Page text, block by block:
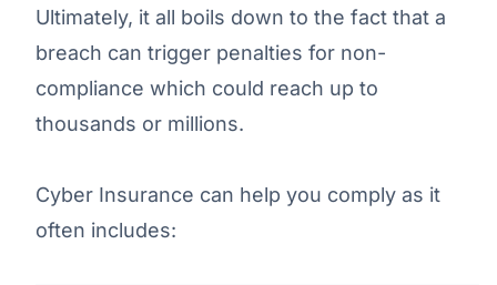
Ultimately, it all boils down to the fact that a
breach can trigger penalties for non-
compliance which could reach up to
thousands or millions.
Cyber Insurance can help you comply as it
often includes: